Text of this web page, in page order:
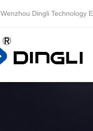
Wenzhou Dingli Technology